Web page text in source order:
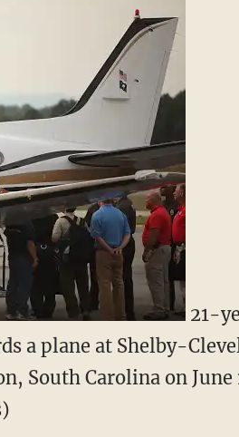
21-
a plane at Shelby-
South Carolina on June